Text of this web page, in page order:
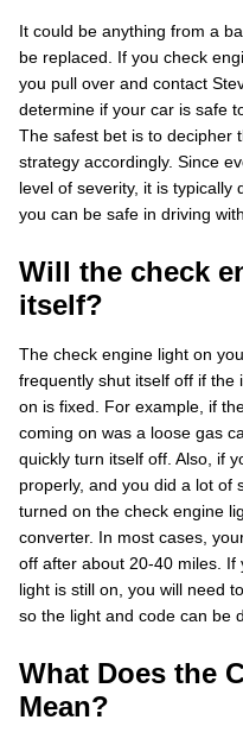
It could be anything from a
be replaced. If you check
you pull over and contact
determine if your car is safe
The safest bet is to decipher
strategy accordingly. Since
level of severity, it is typically
you can be safe in driving
Will the check
itself?
The check engine light on
frequently shut itself off if the
on is fixed. For example, if
coming on was a loose gas
quickly turn itself off. Also, if
properly, and you did a lot of
turned on the check engine
converter. In most cases,
off after about 20-40 miles.
light is still on, you will need
so the light and code can be
What Does the
Mean?